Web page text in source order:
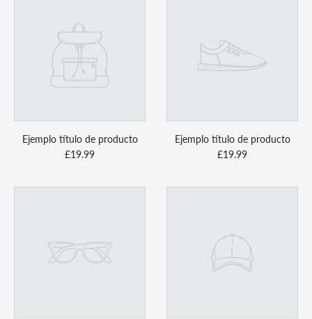
Ejemplo título de producto
£19.99
Ejemplo título de producto
£19.99